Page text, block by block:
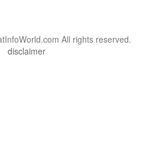
All rights reserved.
disclaimer